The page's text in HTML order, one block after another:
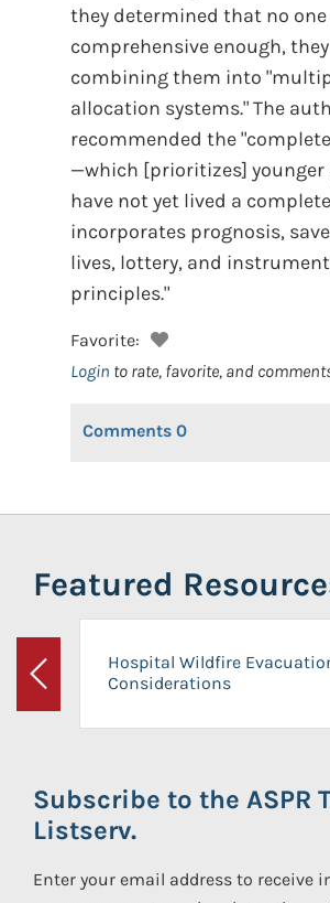
they determined that no
comprehensive enough,
combining them into
allocation systems." The
recommended the
—which [prioritizes] younger
have not yet lived a
incorporates prognosis,
lives, lottery, and
principles."
Favorite:
Login to rate, favorite, and
Comments 0
Featured
Previous
Hospital Wildfire
Considerations
Subscribe to the ASPR
Listserv.
Enter your email address to receive